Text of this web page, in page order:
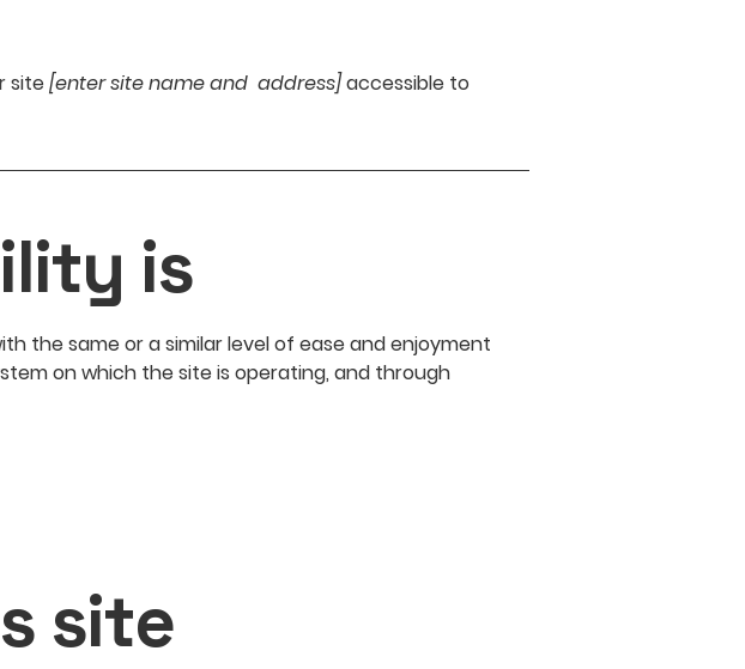
site[enter site name and address]accessible to
is
the same or a similar level of ease and enjoyment
on which the site is operating, and through
site